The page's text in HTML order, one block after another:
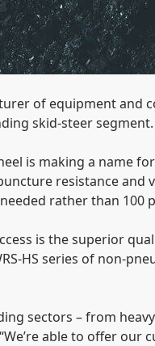
of equipment
skid-steer segment.
is making a name
resistance and
rather than
is the superior
HS series of non-
sectors – from
able to offer